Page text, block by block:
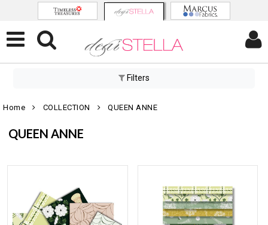
Filters
Home COLLECTION QUEEN ANNE
QUEEN ANNE